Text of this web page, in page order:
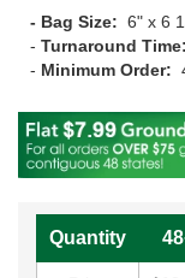
- Bag Size: 6" x 6
- Turnaround Time:
- Minimum Order:
Quantity